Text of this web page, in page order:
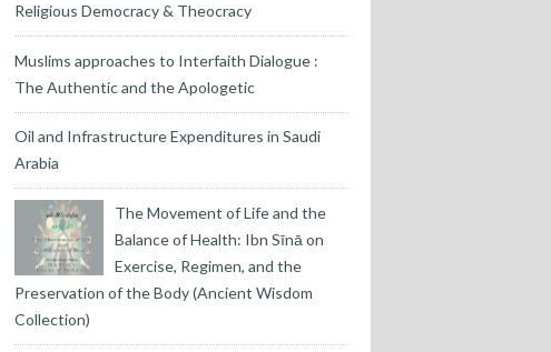
Religious Democracy & Theocracy
Muslims approaches to Interfaith Dialogue :
The Authentic and the Apologetic
Oil and Infrastructure Expenditures in Saudi
Arabia
The Movement of Life and the
Balance of Health: Ibn Sīnā on
Exercise, Regimen, and the
Preservation of the Body (Ancient Wisdom
Collection)